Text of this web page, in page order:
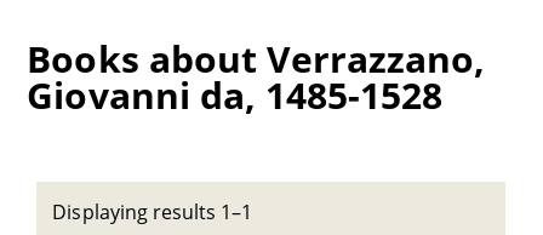
Books about Verrazzano,
Giovanni da, 1485-1528
Displaying results 1–1